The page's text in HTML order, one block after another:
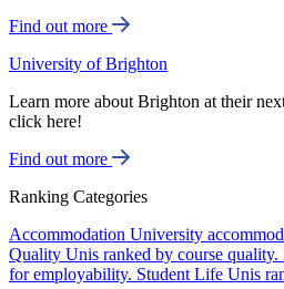
Find out more
University of Brighton
Learn more about Brighton at their
click here!
Find out more
Ranking Categories
Accommodation University
Quality Unis ranked by course quality.
for employability. Student Life Unis